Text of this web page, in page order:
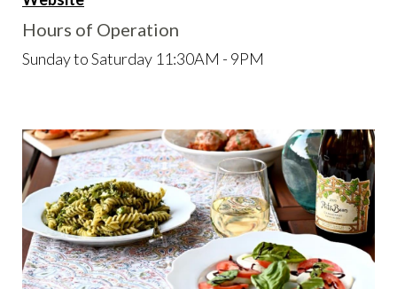
Hours of Operation
Sunday to Saturday 11:30AM - 9PM